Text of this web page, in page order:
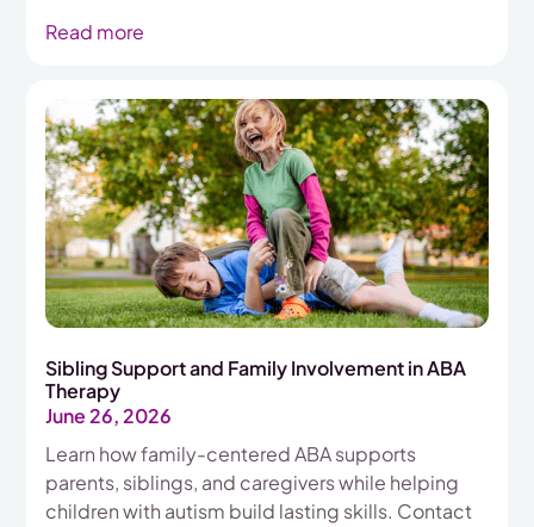
Read more
Sibling Support and Family Involvement in ABA
Therapy
June 26, 2026
Learn how family-centered ABA supports
parents, siblings, and caregivers while helping
children with autism build lasting skills. Contact